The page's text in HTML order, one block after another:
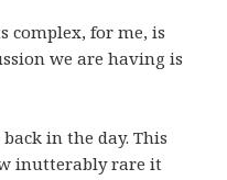
complex, for me, is
we are having is
in the day. This
inutterably rare it